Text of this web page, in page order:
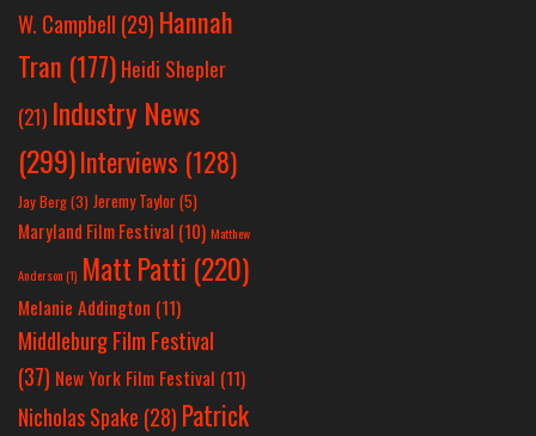
W. Campbell (29) Hannah
Tran (177) Heidi Shepler
(21) Industry News
(299)Interviews (128)
Jay Berg(3) Jeremy Taylor(5)
Maryland Film Festival (10) Matthew
Anderson(1) Matt Patti (220)
Melanie Addington (11)
Middleburg Film Festival
(37) New York Film Festival (11)
Nicholas Spake (28) Patrick